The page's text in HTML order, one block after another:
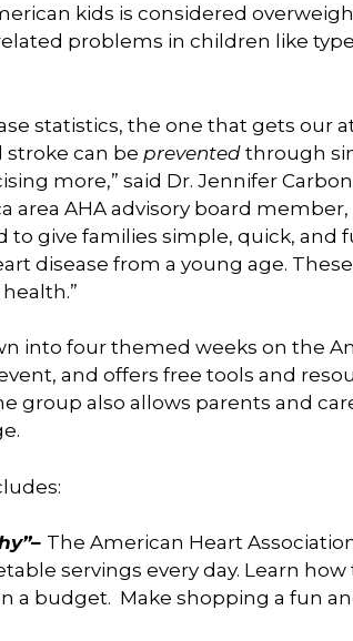
kids is considered
problems in children like
statistics, the one that gets our
stroke can be prevented through
more,” said Dr. Jennifer
area AHA advisory board member,
to give families simple, quick, and
disease from a young age.
into four themed weeks on the
and offers free tools and
group also allows parents and
The American Heart
servings every day. Learn
a budget. Make shopping a fun